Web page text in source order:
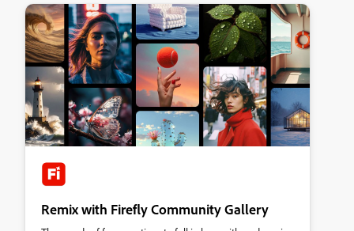
Remix with Firefly Community Gallery